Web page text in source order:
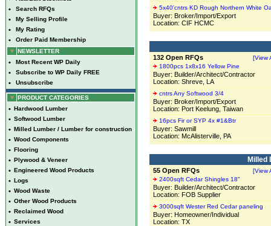
• Search RFQs
• My Selling Profile
• My Rating
•
Order Paid Membership
NEWSLETTER
• Most Recent WP Daily
• Subscribe to WP Daily FREE
• Unsubscribe
PRODUCT CATEGORIES
• Hardwood Lumber
• Softwood Lumber
• Milled Lumber / Lumber for construction
• Wood Components
• Flooring
• Plywood & Veneer
• Engineered Wood Products
• Logs
• Wood Waste
• Other Wood Products
• Reclaimed Wood
• Services
5x40'cntrs KD Rough Northern White
Buyer: Broker/Import/Export
Location: CIF HCMC
132 Open RFQs
[View
1800pcs 1x8x16 Yellow Pine
Buyer: Builder/Architect/Contractor
Location: Shreve, LA
cntrs Any Softwood 3/4
Buyer: Broker/Import/Export
Location: Port Keelung, Taiwan
16pcs Fir or SYP 4x #1&Btr
Buyer: Sawmill
Location: McAlisterville, PA
Milled
55 Open RFQs
[View
2400sqft Cedar Shingles 18"
Buyer: Builder/Architect/Contractor
Location: FOB Supplier
3000sqft Wester Red Cedar paneling
Buyer: Homeowner/Individual
Location: TX